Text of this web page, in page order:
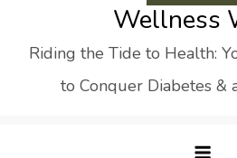
Wellness
Riding the Tide to Health:
to Conquer Diabetes &